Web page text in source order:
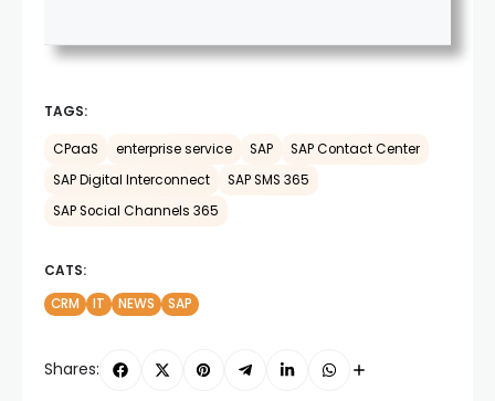
TAGS:
CPaaS enterprise service SAP
SAP Contact Center
SAP Digital Interconnect
SAP SMS 365
SAP Social Channels 365
CATS:
CRM
IT NEWS SAP
Shares: